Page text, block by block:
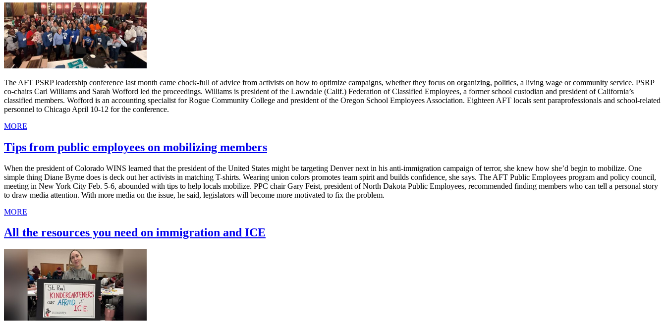
The AFT PSRP leadership conference last month came chock-full of advice from activists on how to optimize campaigns, whether they focus on organizing, politics, a living wage or community service. PSRP
co-chairs Carl Williams and Sarah Wofford led the proceedings. Williams is president of the Lawndale (Calif.) Federation of Classified Employees, a former school custodian and president of California’s
classified members. Wofford is an accounting specialist for Rogue Community College and president of the Oregon School Employees Association. Eighteen AFT locals sent paraprofessionals and school-related
personnel to Chicago April 10-12 for the conference.
MORE
Tips from public employees on mobilizing members
When the president of Colorado WINS learned that the president of the United States might be targeting Denver next in his anti-immigration campaign of terror, she knew how she’d begin to mobilize. One
simple thing Diane Byrne does is deck out her activists in matching T-shirts. Wearing union colors promotes team spirit and builds confidence, she says. The AFT Public Employees program and policy council,
meeting in New York City Feb. 5-6, abounded with tips to help locals mobilize. PPC chair Gary Feist, president of North Dakota Public Employees, recommended finding members who can tell a personal story
to draw media attention. With more media on the issue, he said, legislators will become more motivated to fix the problem.
MORE
All the resources you need on immigration and ICE